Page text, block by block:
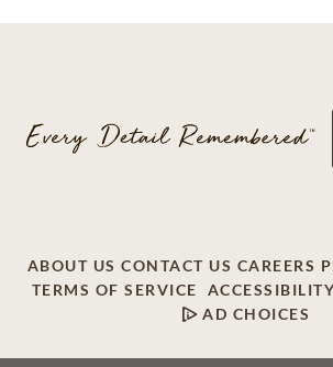
ABOUT US CONTACT US CAREERS
TERMS OF SERVICE
ACCESSIBILITY
AD CHOICES